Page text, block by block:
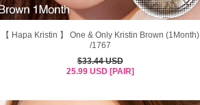
【 Hapa Kristin 】 One & Only Kristin Brown (1Month)
/1767
$33.44 USD
25.99 USD [PAIR]